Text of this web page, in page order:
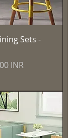
Sets -
INR